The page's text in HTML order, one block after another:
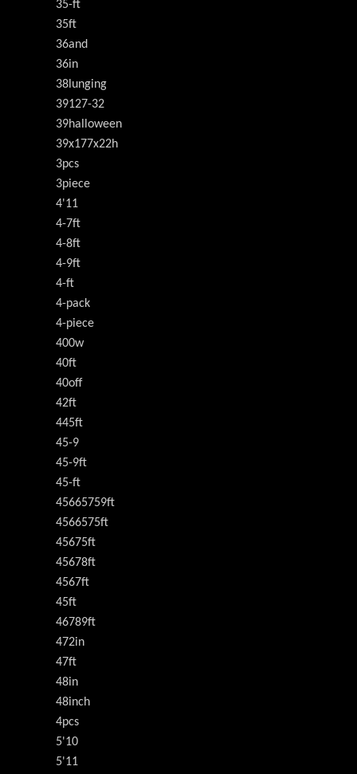
35-ft
35ft
36and
36in
38lunging
39127-32
39halloween
39x177x22h
3pcs
3piece
4'11
4-7ft
4-8ft
4-9ft
4-ft
4-pack
4-piece
400w
40ft
40off
42ft
445ft
45-9
45-9ft
45-ft
45665759ft
4566575ft
45675ft
45678ft
4567ft
45ft
46789ft
472in
47ft
48in
48inch
4pcs
5'10
5'11